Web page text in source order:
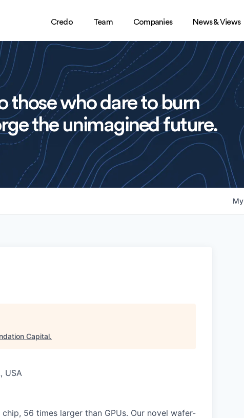
Credo Team Companies News & Views
those who dare to burn
the unimagined future.
My
Capital.
USA
56 times larger than GPUs. Our novel wafer-